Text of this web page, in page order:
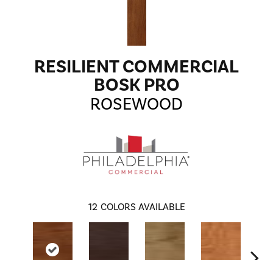
RESILIENT COMMERCIAL
BOSK PRO
ROSEWOOD
12 COLORS AVAILABLE